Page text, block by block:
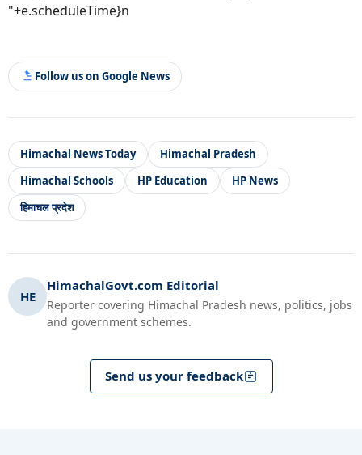
"+e.scheduleTime}n
Follow us on Google News
Himachal News Today
Himachal Pradesh
Himachal Schools
HP Education
HP News
हिमाचल प्रदेश
HE
HimachalGovt.com Editorial
Reporter covering Himachal Pradesh news, politics, jobs
and government schemes.
Send us your feedback